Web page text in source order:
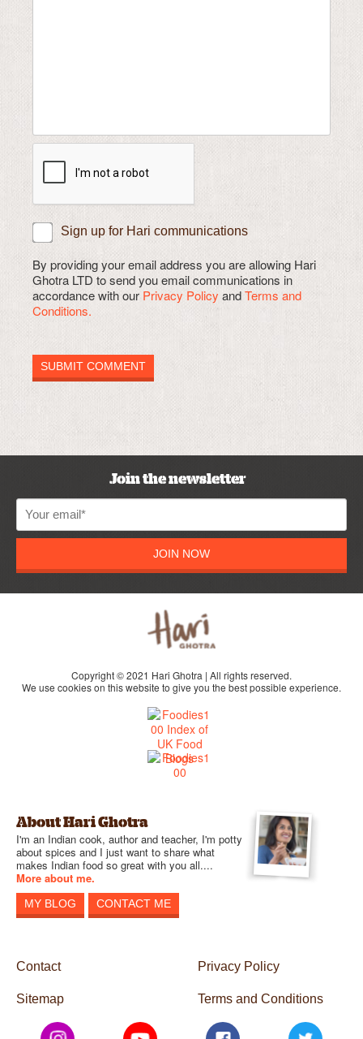
Sign up for Hari communications
By providing your email address you are allowing Hari
Ghotra LTD to send you email communications in
accordance with our Privacy Policy andTerms and
Conditions.
Join the newsletter
JOIN NOW
Copyright © 2021 Hari Ghotra | All rights reserved.
We use cookies on this website to give you the best possible experience.
About Hari Ghotra
I'm an Indian cook, author and teacher, I'm potty
about spices and I just want to share what
makes Indian food so great with you all....
More about me.
MY BLOG CONTACT ME
Contact
Sitemap
Privacy Policy
Terms and Conditions